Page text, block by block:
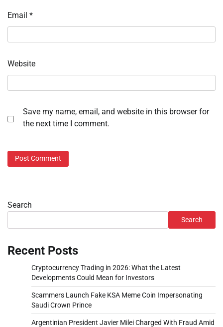
Email *
Website
Save my name, email, and website in this browser for
the next time I comment.
Search
Search
Recent Posts
Cryptocurrency Trading in 2026: What the Latest
Developments Could Mean for Investors
Scammers Launch Fake KSA Meme Coin Impersonating
Saudi Crown Prince
Argentinian President Javier Milei Charged With Fraud Amid